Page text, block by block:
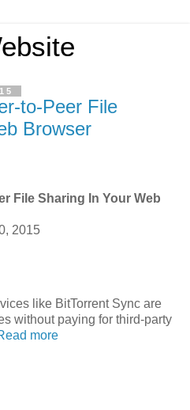
to-Peer File
Browser
File Sharing In Your Web
2015
like BitTorrent Sync are
without paying for third-party
more